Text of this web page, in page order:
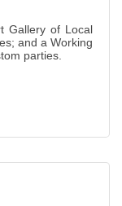
Gallery of Local
and a Working
parties.